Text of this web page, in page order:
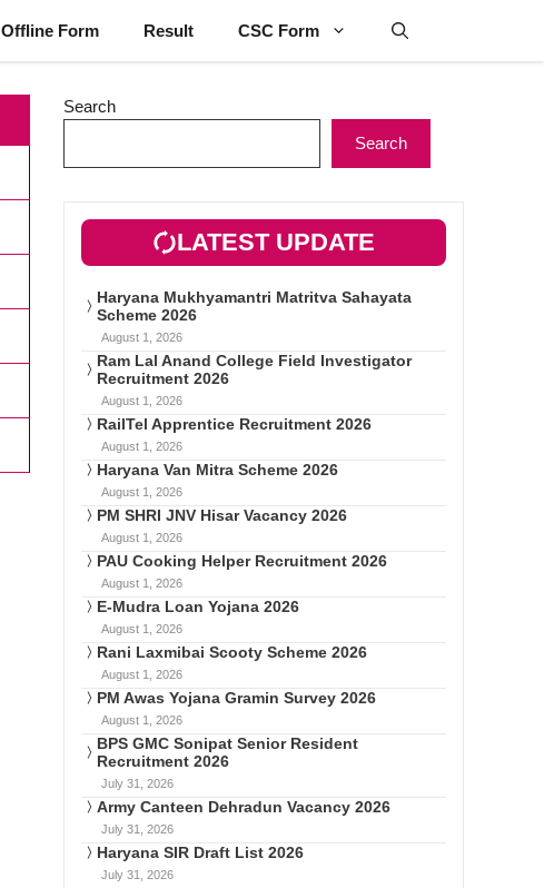
Offline Form Result CSC Form
Search
Search
LATEST UPDATE
Haryana Mukhyamantri Matritva Sahayata
Scheme 2026
August 1, 2026
Ram Lal Anand College Field Investigator
Recruitment 2026
August 1, 2026
RailTel Apprentice Recruitment 2026
August 1, 2026
Haryana Van Mitra Scheme 2026
August 1, 2026
PM SHRI JNV Hisar Vacancy 2026
August 1, 2026
PAU Cooking Helper Recruitment 2026
August 1, 2026
E-Mudra Loan Yojana 2026
August 1, 2026
Rani Laxmibai Scooty Scheme 2026
August 1, 2026
PM Awas Yojana Gramin Survey 2026
August 1, 2026
BPS GMC Sonipat Senior Resident
Recruitment 2026
July 31, 2026
Army Canteen Dehradun Vacancy 2026
July 31, 2026
Haryana SIR Draft List 2026
July 31, 2026